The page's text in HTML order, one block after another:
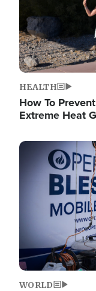
HEALTH
How To
Extreme Heat
Image
WORLD